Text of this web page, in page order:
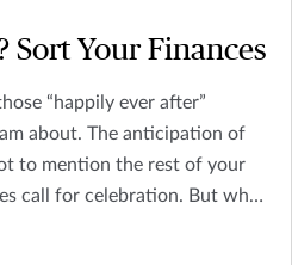
Sort Your Finances
“happily ever after”
about. The anticipation of
to mention the rest of your
call for celebration. But what